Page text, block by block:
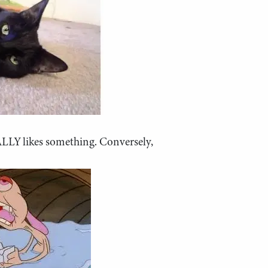
likes something. Conversely,